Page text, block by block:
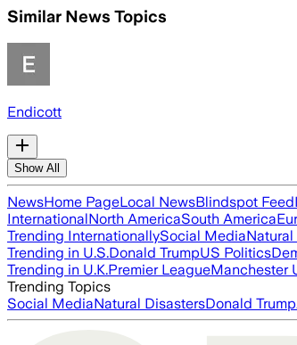
Similar News Topics
Endicott
Show All
NewsHome PageLocal NewsBlindspot Feed
InternationalNorth AmericaSouth America
Trending InternationallySocial Media
Trending in U.S.Donald TrumpUS Politics
Trending in U.K.Premier LeagueManchester
Trending Topics
Social MediaNatural DisastersDonald Trump